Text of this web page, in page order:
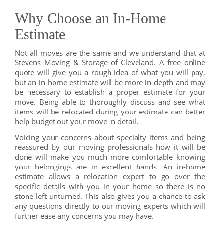
Why Choose an In-Home
Estimate
Not all moves are the same and we understand that at
Stevens Moving & Storage of Cleveland. A free online
quote will give you a rough idea of what you will pay,
but an in-home estimate will be more in-depth and may
be necessary to establish a proper estimate for your
move. Being able to thoroughly discuss and see what
items will be relocated during your estimate can better
help budget out your move in detail.
Voicing your concerns about specialty items and being
reassured by our moving professionals how it will be
done will make you much more comfortable knowing
your belongings are in excellent hands. An in-home
estimate allows a relocation expert to go over the
specific details with you in your home so there is no
stone left unturned. This also gives you a chance to ask
any questions directly to our moving experts which will
further ease any concerns you may have.